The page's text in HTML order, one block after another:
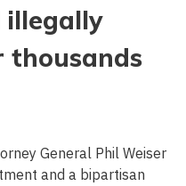
thousands
General Phil Weiser
and a bipartisan